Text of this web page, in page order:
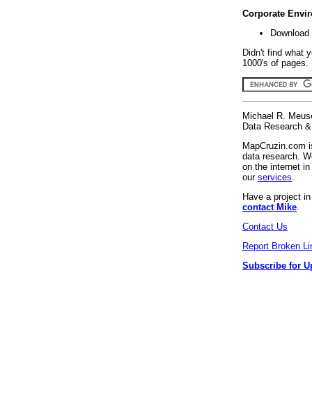
Corporate
Didn't find what
1000's of
Michael R.
Data Research
MapCruzin.com
data research.
on the internet
our services
Have a project
contact Mike
Contact Us
Report Broken
Subscribe for